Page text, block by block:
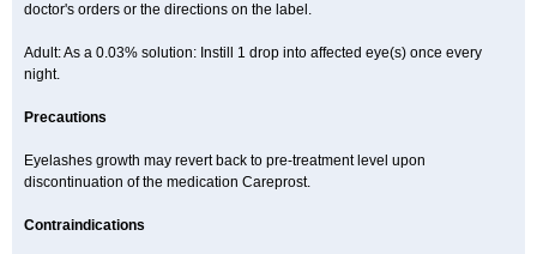
doctor's orders or the directions on the label.
Adult: As a 0.03% solution: Instill 1 drop into affected eye(s) once every
night.
Precautions
Eyelashes growth may revert back to pre-treatment level upon
discontinuation of the medication Careprost.
Contraindications